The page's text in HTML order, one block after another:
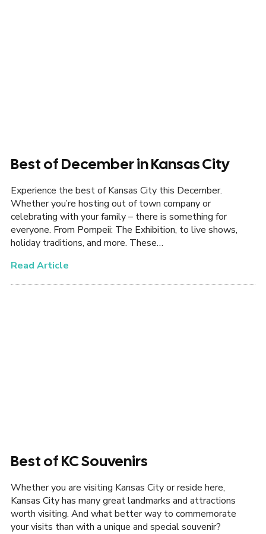
Best of December in Kansas City
Experience the best of Kansas City this December.
Whether you’re hosting out of town company or
celebrating with your family – there is something for
everyone. From Pompeii: The Exhibition, to live shows,
holiday traditions, and more. These…
Read Article
Best of KC Souvenirs
Whether you are visiting Kansas City or reside here,
Kansas City has many great landmarks and attractions
worth visiting. And what better way to commemorate
your visits than with a unique and special souvenir?